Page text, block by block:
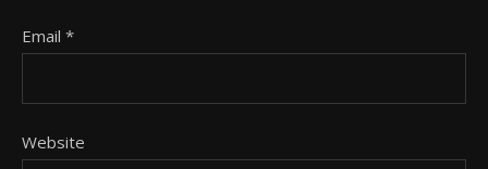
Email *
Website